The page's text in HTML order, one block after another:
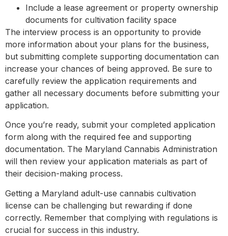
Include a lease agreement or property ownership
documents for cultivation facility space
The interview process is an opportunity to provide
more information about your plans for the business,
but submitting complete supporting documentation can
increase your chances of being approved. Be sure to
carefully review the application requirements and
gather all necessary documents before submitting your
application.
Once you’re ready, submit your completed application
form along with the required fee and supporting
documentation. The Maryland Cannabis Administration
will then review your application materials as part of
their decision-making process.
Getting a Maryland adult-use cannabis cultivation
license can be challenging but rewarding if done
correctly. Remember that complying with regulations is
crucial for success in this industry.